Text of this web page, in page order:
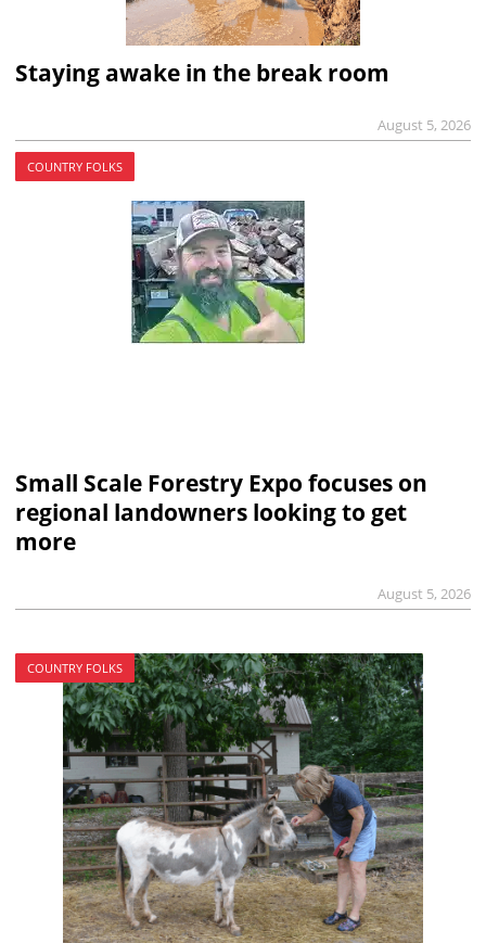
Staying awake in the break room
August 5, 2026
COUNTRY FOLKS
Small Scale Forestry Expo focuses on
regional landowners looking to get
more
August 5, 2026
COUNTRY FOLKS